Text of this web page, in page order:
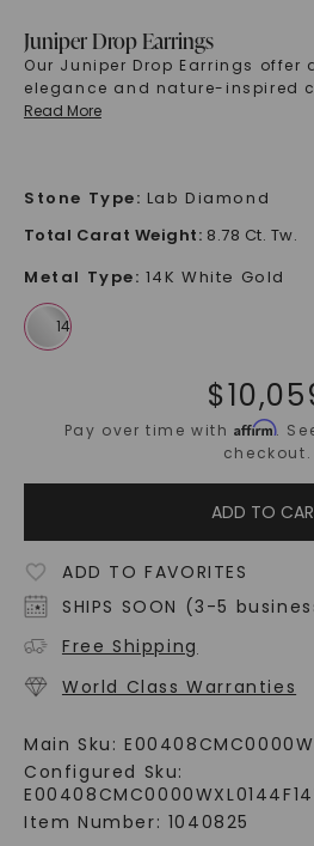
Juniper Drop Earrings
Our Juniper Drop Earrings offer
elegance and nature-inspired
Read More
Stone Type: Lab Diamond
Total Carat Weight: 8.78 Ct. Tw.
Metal Type: 14K White Gold
$
Pay over time withAffirm.
checkout.
ADD TO
ADD TO FAVORITES
SHIPS SOON (3-5
Free Shipping
World Class Warranties
Main Sku:
Configured Sku:
Item Number: 1040825